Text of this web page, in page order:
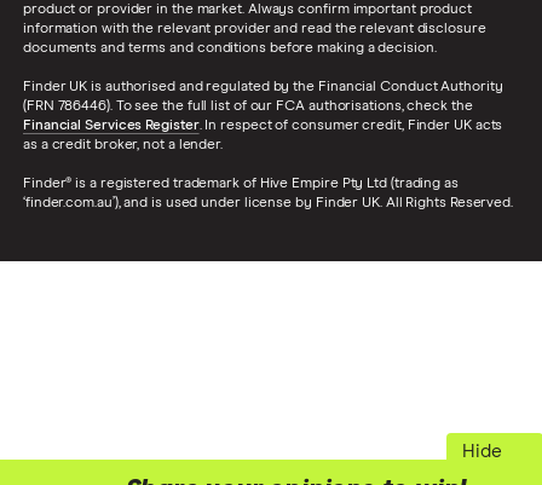
Hide
product or provider in the market. Always confirm important product
information with the relevant provider and read the relevant disclosure
documents and terms and conditions before making a decision.
Finder UK is authorised and regulated by the Financial Conduct Authority
(FRN 786446). To see the full list of our FCA authorisations, check the
Financial Services Register. In respect of consumer credit, Finder UK acts
as a credit broker, not a lender.
Finder® is a registered trademark of Hive Empire Pty Ltd (trading as
‘finder.com.au’), and is used under license by Finder UK. All Rights Reserved.